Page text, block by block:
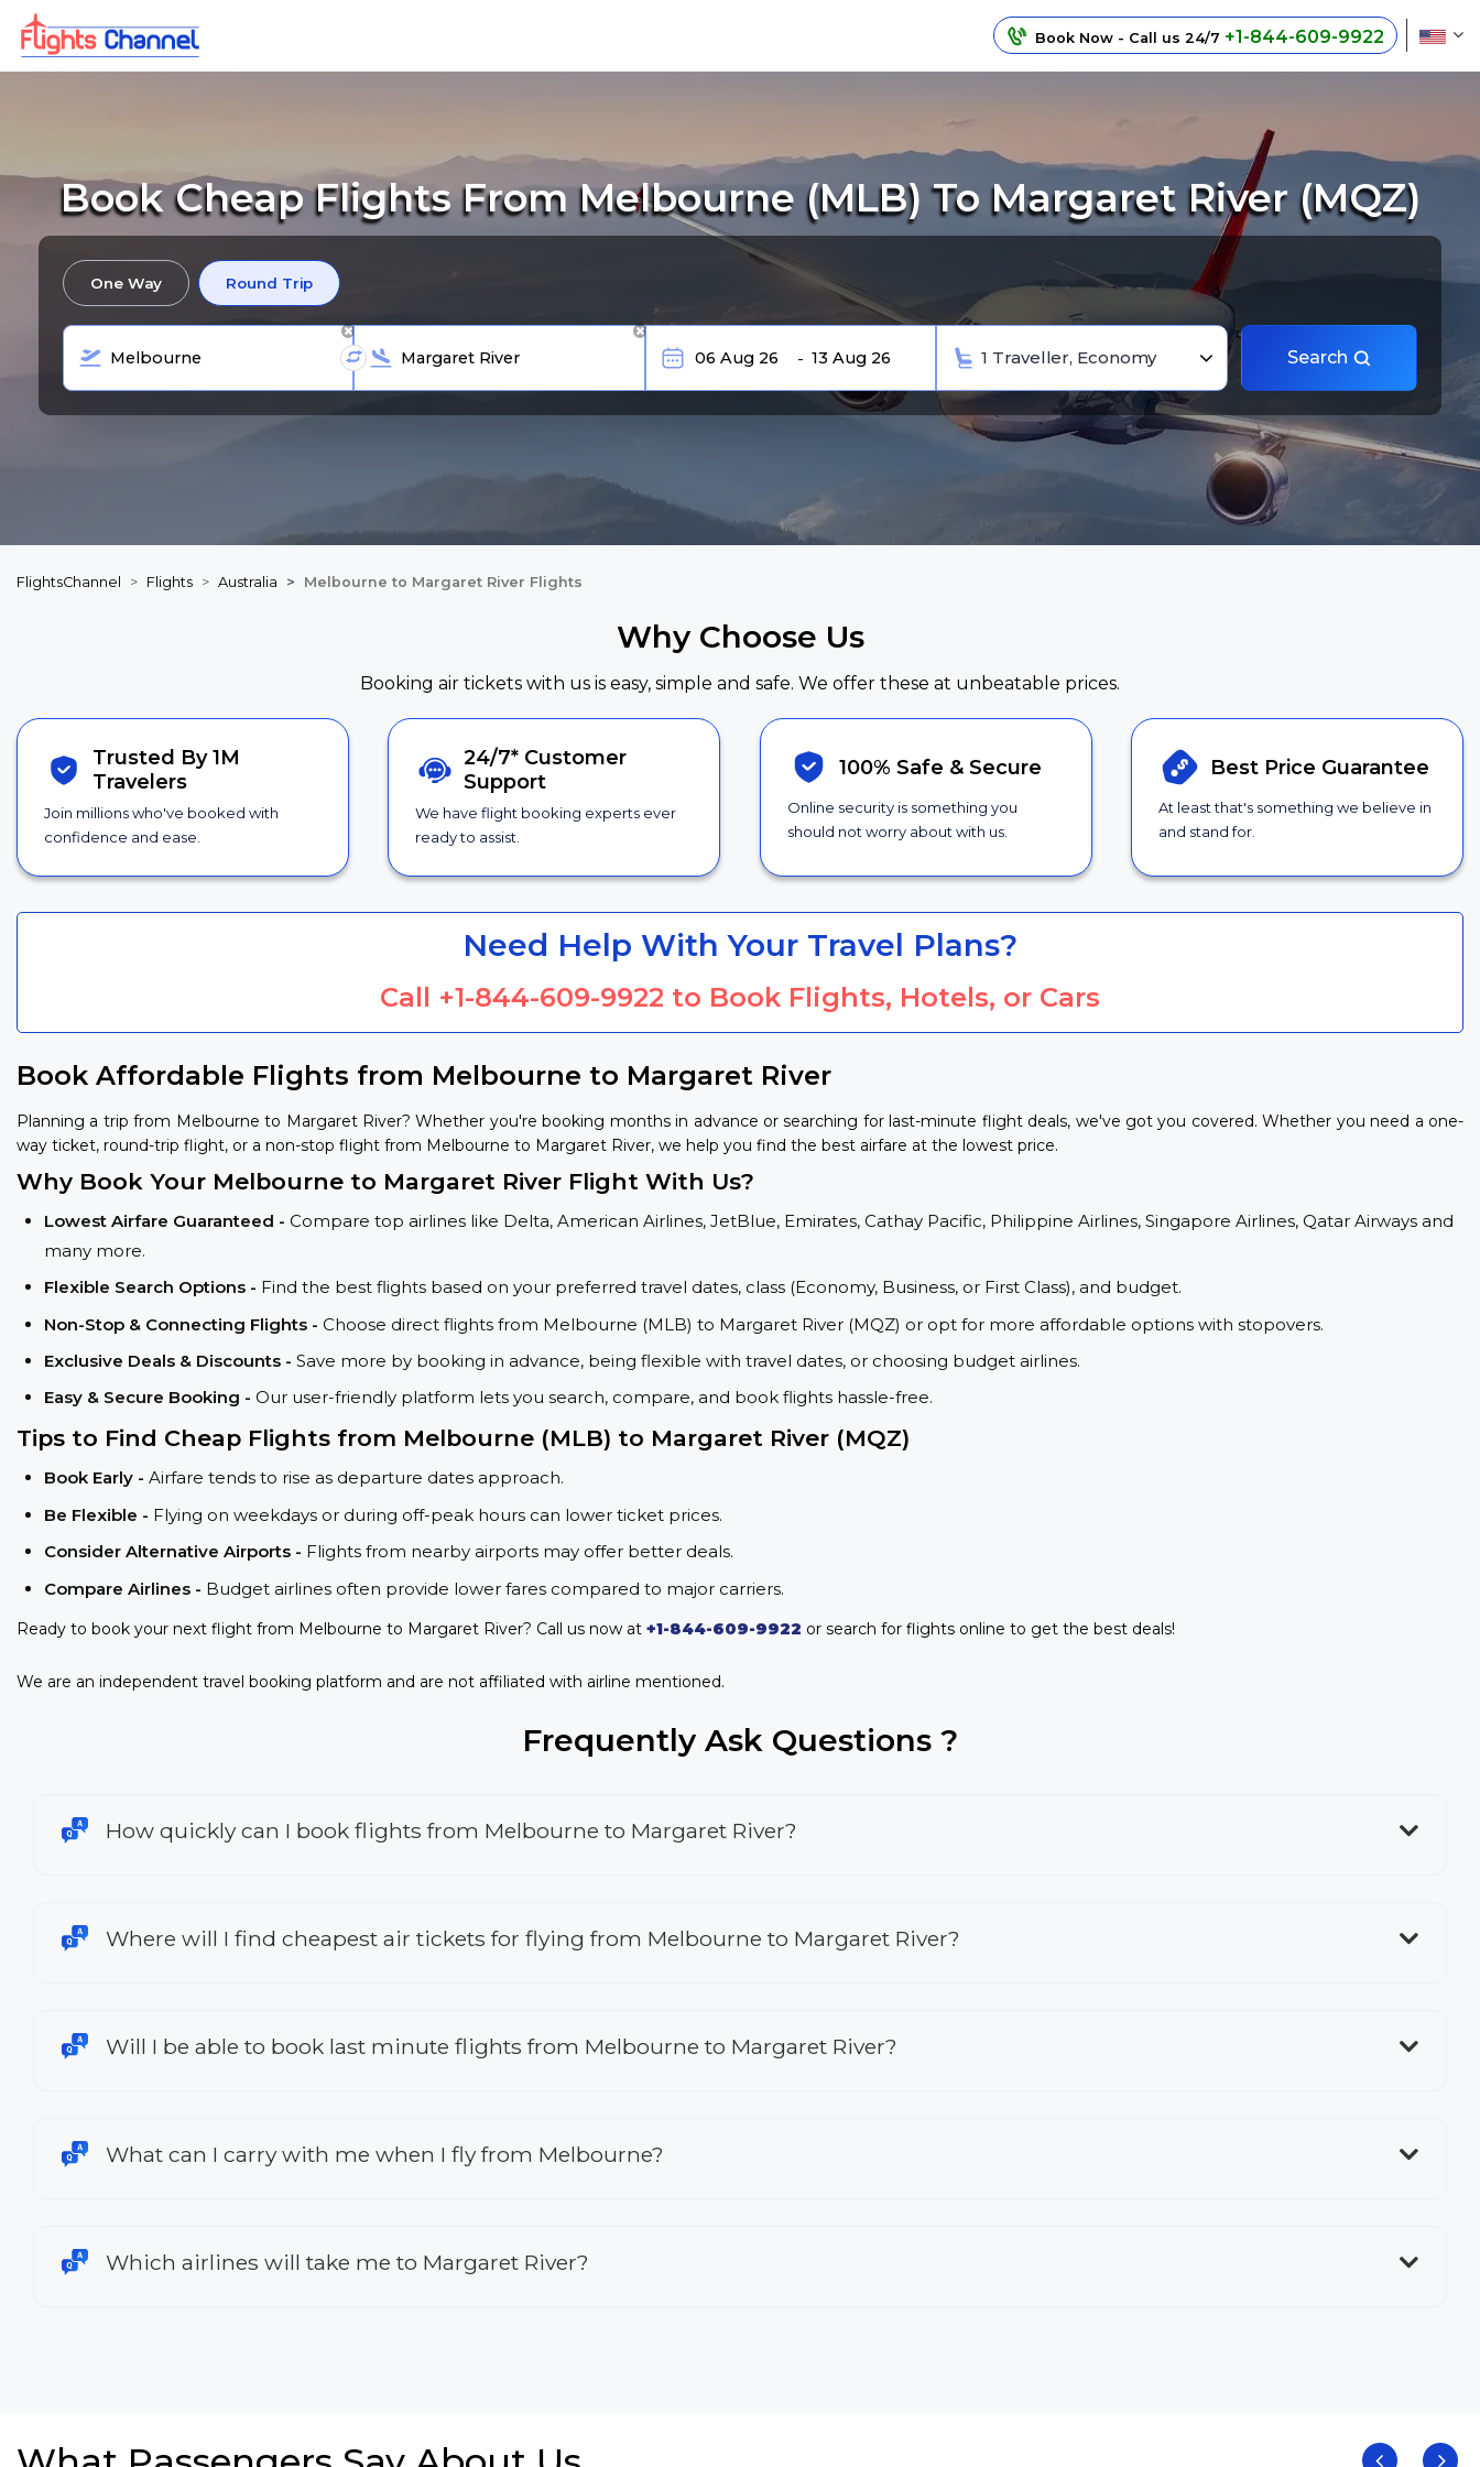
Book Now - Call us 24/7 +1-844-609-9922
Book Cheap Flights From Melbourne (MLB) To Margaret River (MQZ)
One Way Round Trip
1 Traveller, Economy Search
FlightsChannel Flights Australia Melbourne to Margaret River Flights
Why Choose Us
Booking air tickets with us is easy, simple and safe. We offer these at unbeatable prices.
Trusted By 1M
Travelers
Join millions who've booked with
confidence and ease.
24/7* Customer
Support
We have flight booking experts ever
ready to assist.
100% Safe & Secure
Online security is something you
should not worry about with us.
Best Price Guarantee
At least that's something we believe in
and stand for.
Need Help With Your Travel Plans?
Call +1-844-609-9922 to Book Flights, Hotels, or Cars
Book Affordable Flights from Melbourne to Margaret River
Planning a trip from Melbourne to Margaret River? Whether you're booking months in advance or searching for last-minute flight deals, we've got you covered. Whether you need a one-
way ticket, round-trip flight, or a non-stop flight from Melbourne to Margaret River, we help you find the best airfare at the lowest price.
Why Book Your Melbourne to Margaret River Flight With Us?
Lowest Airfare Guaranteed - Compare top airlines like Delta, American Airlines, JetBlue, Emirates, Cathay Pacific, Philippine Airlines, Singapore Airlines, Qatar Airways and
many more.
Flexible Search Options - Find the best flights based on your preferred travel dates, class (Economy, Business, or First Class), and budget.
Non-Stop & Connecting Flights - Choose direct flights from Melbourne (MLB) to Margaret River (MQZ) or opt for more affordable options with stopovers.
Exclusive Deals & Discounts - Save more by booking in advance, being flexible with travel dates, or choosing budget airlines.
Easy & Secure Booking - Our user-friendly platform lets you search, compare, and book flights hassle-free.
Tips to Find Cheap Flights from Melbourne (MLB) to Margaret River (MQZ)
Book Early - Airfare tends to rise as departure dates approach.
Be Flexible - Flying on weekdays or during off-peak hours can lower ticket prices.
Consider Alternative Airports - Flights from nearby airports may offer better deals.
Compare Airlines - Budget airlines often provide lower fares compared to major carriers.
Ready to book your next flight from Melbourne to Margaret River? Call us now at +1-844-609-9922 or search for flights online to get the best deals!
We are an independent travel booking platform and are not affiliated with airline mentioned.
Frequently Ask Questions ?
How quickly can I book flights from Melbourne to Margaret River?
Where will I find cheapest air tickets for flying from Melbourne to Margaret River?
Will I be able to book last minute flights from Melbourne to Margaret River?
What can I carry with me when I fly from Melbourne?
Which airlines will take me to Margaret River?